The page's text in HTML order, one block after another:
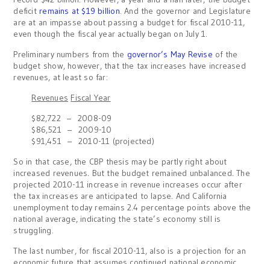
deficitremains at $19 billion. And the governor and Legislature
are at an impasse about passing a budget for fiscal 2010-11,
even though the fiscal year actually began on July 1.
Preliminary numbers from the governor’s May Revise of the
budget show, however, that the tax increases have increased
revenues, at least so far:
Revenues Fiscal Year
$82,722 – 2008-09
$86,521 – 2009-10
$91,451 – 2010-11 (projected)
So in that case, the CBP thesis may be partly right about
increased revenues. But the budget remained unbalanced. The
projected 2010-11 increase in revenue increases occur after
the tax increases are anticipated to lapse. And California
unemployment today remains 2.4 percentage points above the
national average, indicating the state’s economy still is
struggling.
The last number, for fiscal 2010-11, also is a projection for an